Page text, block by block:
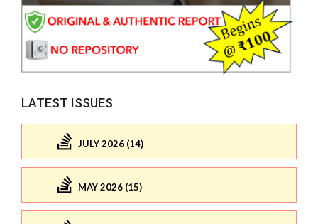
LATEST ISSUES
JULY 2026 (14)
MAY 2026 (15)